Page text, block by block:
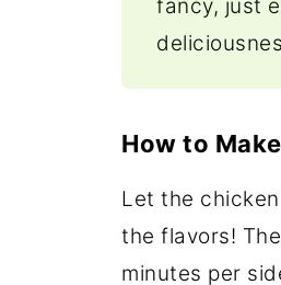
fancy, just
How to
Let the
the flavors!
minutes per